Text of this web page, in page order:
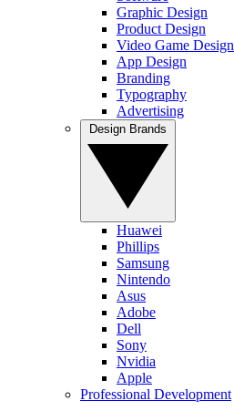
Graphic Design
Product Design
Video Game Design
App Design
Branding
Typography
Advertising
Huawei
Phillips
Samsung
Nintendo
Asus
Adobe
Dell
Sony
Nvidia
Apple
Professional Development